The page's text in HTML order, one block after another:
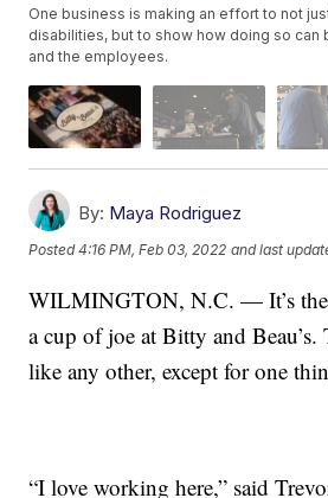
One business is making an effort to not
disabilities, but to show how doing so
and the employees.
By: Maya Rodriguez
Posted4:16 PM, Feb 03, 2022 and last
WILMINGTON, N.C. — It’s
a cup of joe at Bitty and Beau’s.
like any other, except for one
“I love working here,” said